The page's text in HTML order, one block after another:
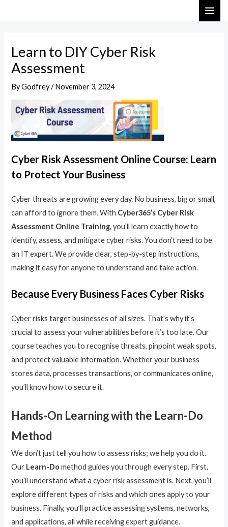
Learn to DIY Cyber Risk
Assessment
ByGodfrey/November 3, 2024
Cyber Risk Assessment Online Course: Learn
to Protect Your Business
Cyber threats are growing every day. No business, big or small,
can afford to ignore them. With Cyber365’s Cyber Risk
Assessment Online Training, you’ll learn exactly how to
identify, assess, and mitigate cyber risks. You don’t need to be
an IT expert. We provide clear, step-by-step instructions,
making it easy for anyone to understand and take action.
Because Every Business Faces Cyber Risks
Cyber risks target businesses of all sizes. That’s why it’s
crucial to assess your vulnerabilities before it’s too late. Our
course teaches you to recognise threats, pinpoint weak spots,
and protect valuable information. Whether your business
stores data, processes transactions, or communicates online,
you’ll know how to secure it.
Hands-On Learning with the Learn-Do
Method
We don’t just tell you how to assess risks; we help you do it.
Our Learn-Do method guides you through every step. First,
you’ll understand what a cyber risk assessment is. Next, you’ll
explore different types of risks and which ones apply to your
business. Finally, you’ll practice assessing systems, networks,
and applications, all while receiving expert guidance.